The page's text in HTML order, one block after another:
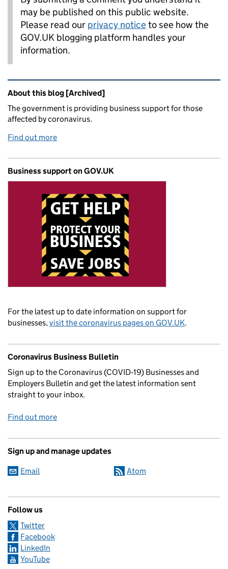
may be published on this public website.
Please read our privacy noticeto see how the
GOV.UK blogging platform handles your
information.
Related content and links
About this blog [Archived]
The government is providing business support for those
affected by coronavirus.
Find out more
Business support on GOV.UK
For the latest up to date information on support for
businesses,visit the coronavirus pages on GOV.UK.
Coronavirus Business Bulletin
Sign up to the Coronavirus (COVID‑19) Businesses and
Employers Bulletin and get the latest information sent
straight to your inbox.
Find out more
Sign up and manage updates
Email Atom
Follow us
Twitter
Facebook
LinkedIn
YouTube